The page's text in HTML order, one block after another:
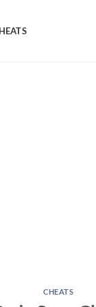
CHEATS